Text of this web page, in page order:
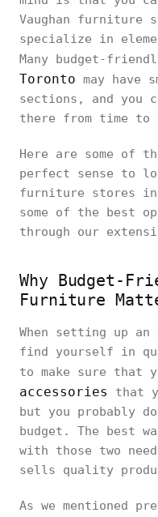
Vaughan furniture
specialize in
Many budget-
Toronto may have
sections, and you
there from time to
Here are some of
perfect sense to
furniture stores in
some of the best
through our
Why Budget-
Furniture
When setting up
find yourself in
to make sure that
accessories
that
but you probably
budget. The best
with those two
sells quality
As we mentioned